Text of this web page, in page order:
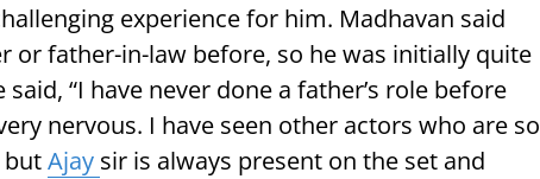
experience for him. Madhavan said
or father-in-law before, so he was initially quite
“I have never done a father’s role before
nervous. I have seen other actors who are so
butAjay sir is always present on the set and